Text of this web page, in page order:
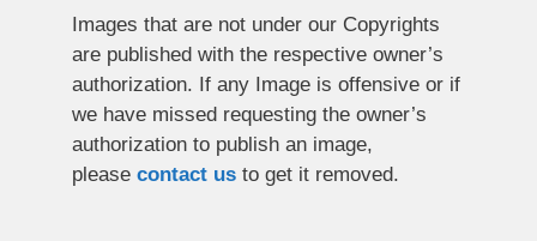
Images that are not under our Copyrights
are published with the respective owner’s
authorization. If any Image is offensive or if
we have missed requesting the owner’s
authorization to publish an image,
please contact us to get it removed.